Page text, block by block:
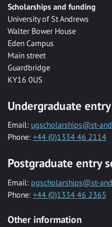
Scholarships and funding
University of St Andrews
Walter Bower House
Eden Campus
Main street
Guardbridge
KY16 0US
Undergraduate
Email: ugscholarships@st-
Phone: +44 (0)1334 46 2114
Postgraduate entry
Email: pgscholarships@st-
Phone: +44 (0)1334 46 2365
Other information